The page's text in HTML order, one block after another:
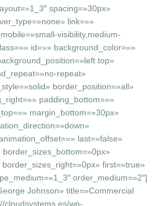
spacing=»30px»
link=»»
visibility,medium-
id=»» background_color=»»
top»
repeat»
border_position=»all»
padding_bottom=»»
margin_bottom=»30px»
last=»false»
first=»true»
order_medium=»2″]
Johnson» title=»Commercial
cloudsystems.es/wp-